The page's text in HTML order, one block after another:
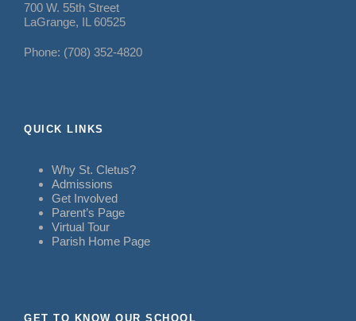
700 W. 55th Street
LaGrange, IL 60525
Phone: (708) 352-4820
QUICK LINKS
Why St. Cletus?
Admissions
Get Involved
Parent’s Page
Virtual Tour
Parish Home Page
GET TO KNOW OUR SCHOOL